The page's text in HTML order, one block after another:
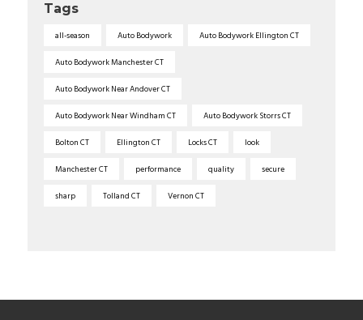
Tags
all-season Auto Bodywork Auto Bodywork Ellington CT
Auto Bodywork Manchester CT
Auto Bodywork Near Andover CT
Auto Bodywork Near Windham CT Auto Bodywork Storrs CT
Bolton CT Ellington CT Locks CT look
Manchester CT performance quality secure
sharp Tolland CT Vernon CT